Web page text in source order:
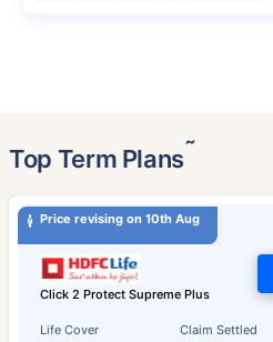
Top Term Plans˜
Price revising on 10th Aug
Click 2 Protect Supreme Plus
Life Cover Claim Settled